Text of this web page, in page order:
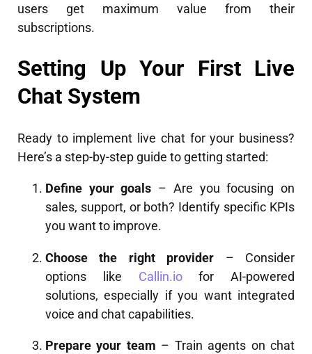
users get maximum value from their
subscriptions.
Setting Up Your First Live
Chat System
Ready to implement live chat for your business?
Here’s a step-by-step guide to getting started:
Define your goals – Are you focusing on
sales, support, or both? Identify specific KPIs
you want to improve.
Choose the right provider – Consider
options like Callin.iofor AI-powered
solutions, especially if you want integrated
voice and chat capabilities.
Prepare your team – Train agents on chat